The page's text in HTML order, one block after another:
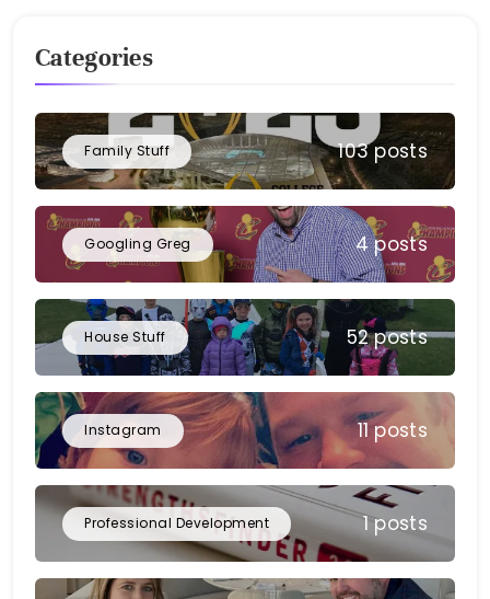
Categories
Family Stuff 103 posts
Googling Greg 4 posts
House Stuff 52 posts
Instagram 11 posts
Professional Development 1 posts